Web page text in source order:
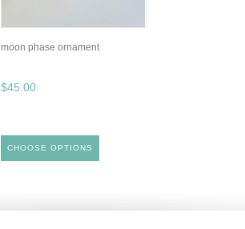
moon phase ornament
$45.00
CHOOSE OPTIONS